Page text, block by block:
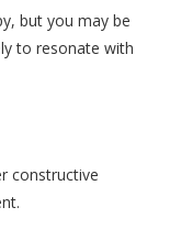
but you may be
to resonate with
constructive